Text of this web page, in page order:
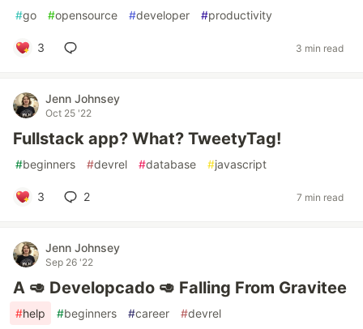
#go #opensource #developer #productivity
3 3 min read
Jenn Johnsey
Oct 25 '22
Fullstack app? What? TweetyTag!
#beginners #devrel #database #javascript
3 2 7 min read
Jenn Johnsey
Sep 26 '22
A 🥑 Developcado 🥑 Falling From Gravitee
#help #beginners #career #devrel